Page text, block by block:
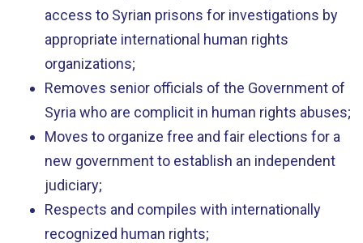
access to Syrian prisons for investigations by
appropriate international human rights
organizations;
Removes senior officials of the Government of
Syria who are complicit in human rights abuses;
Moves to organize free and fair elections for a
new government to establish an independent
judiciary;
Respects and compiles with internationally
recognized human rights;